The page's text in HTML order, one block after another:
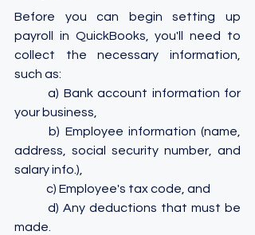
Before you can begin setting up
payroll in QuickBooks, you'll need to
collect the necessary information,
such as:
	a) Bank account information for
your business,
address, social security number, and
salary info.),
	c) Employee's tax code, and
made.